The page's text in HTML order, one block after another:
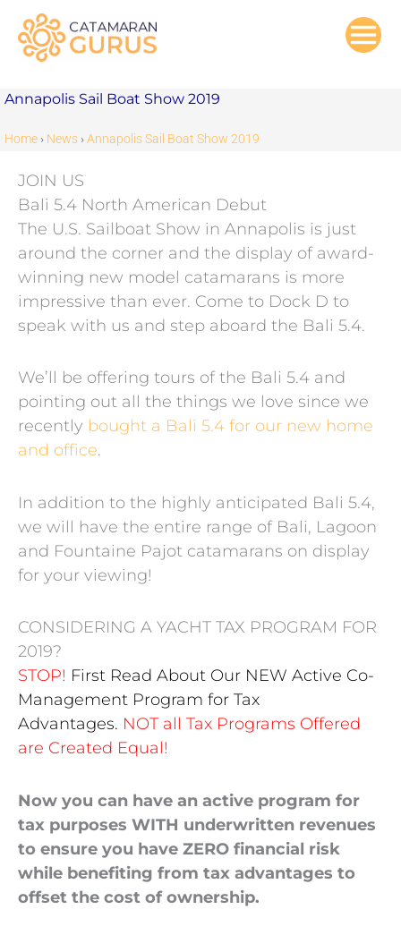
content
Annapolis Sail Boat Show 2019
Home › News ›Annapolis Sail Boat Show 2019
JOIN US
Bali 5.4 North American Debut
The U.S. Sailboat Show in Annapolis is just
around the corner and the display of award-
winning new model catamarans is more
impressive than ever. Come to Dock D to
speak with us and step aboard the Bali 5.4.
We’ll be offering tours of the Bali 5.4 and
pointing out all the things we love since we
recently bought a Bali 5.4 for our new home
and office.
In addition to the highly anticipated Bali 5.4,
we will have the entire range of Bali, Lagoon
and Fountaine Pajot catamarans on display
for your viewing!
CONSIDERING A YACHT TAX PROGRAM FOR
2019?
STOP! First Read About Our NEW Active Co-
Management Program for Tax
Advantages. NOT all Tax Programs Offered
are Created Equal!
Now you can have an active program for
tax purposes WITH underwritten revenues
to ensure you have ZERO financial risk
while benefiting from tax advantages to
offset the cost of ownership.